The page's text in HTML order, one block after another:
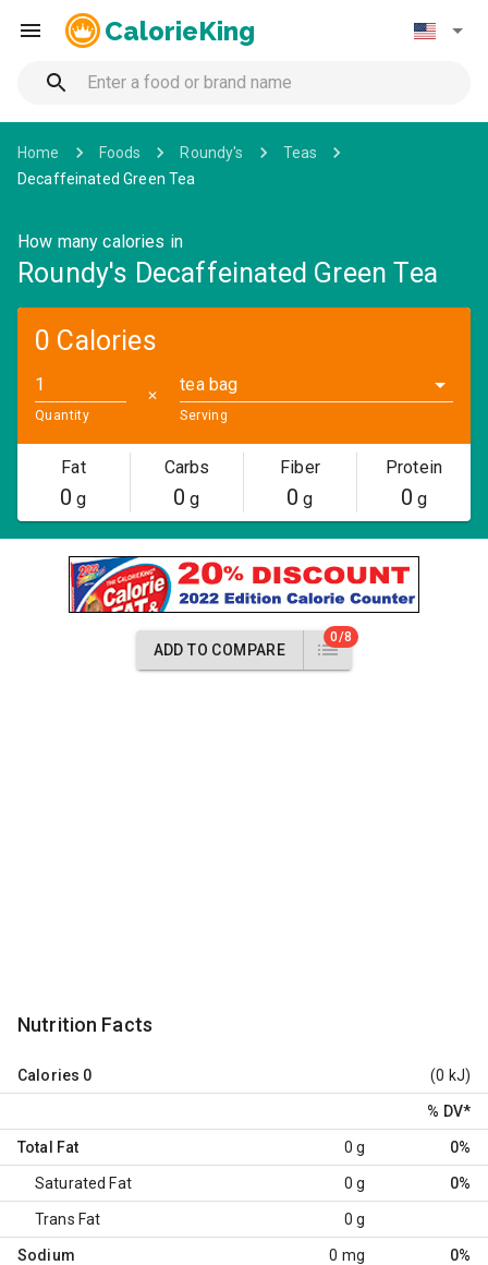
CalorieKing
Home Foods Roundy's
Teas
Decaffeinated Green Tea
How many calories in
Roundy's Decaffeinated Green Tea
0 Calories
Quantity
✕
tea bag
Serving
Fat
0 g
Carbs
0 g
Fiber
0 g
Protein
0 g
ADD TO COMPARE
0/8
Nutrition Facts
Calories 0 (0 kJ)
% DV*
Total Fat 0 g 0%
Saturated Fat 0 g 0%
Trans Fat 0 g
Sodium 0 mg 0%